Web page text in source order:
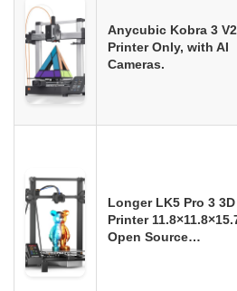
Anycubic Kobra 3
Printer Only, with AI
Cameras.
Longer LK5 Pro 3 3D
Printer
Open Source…